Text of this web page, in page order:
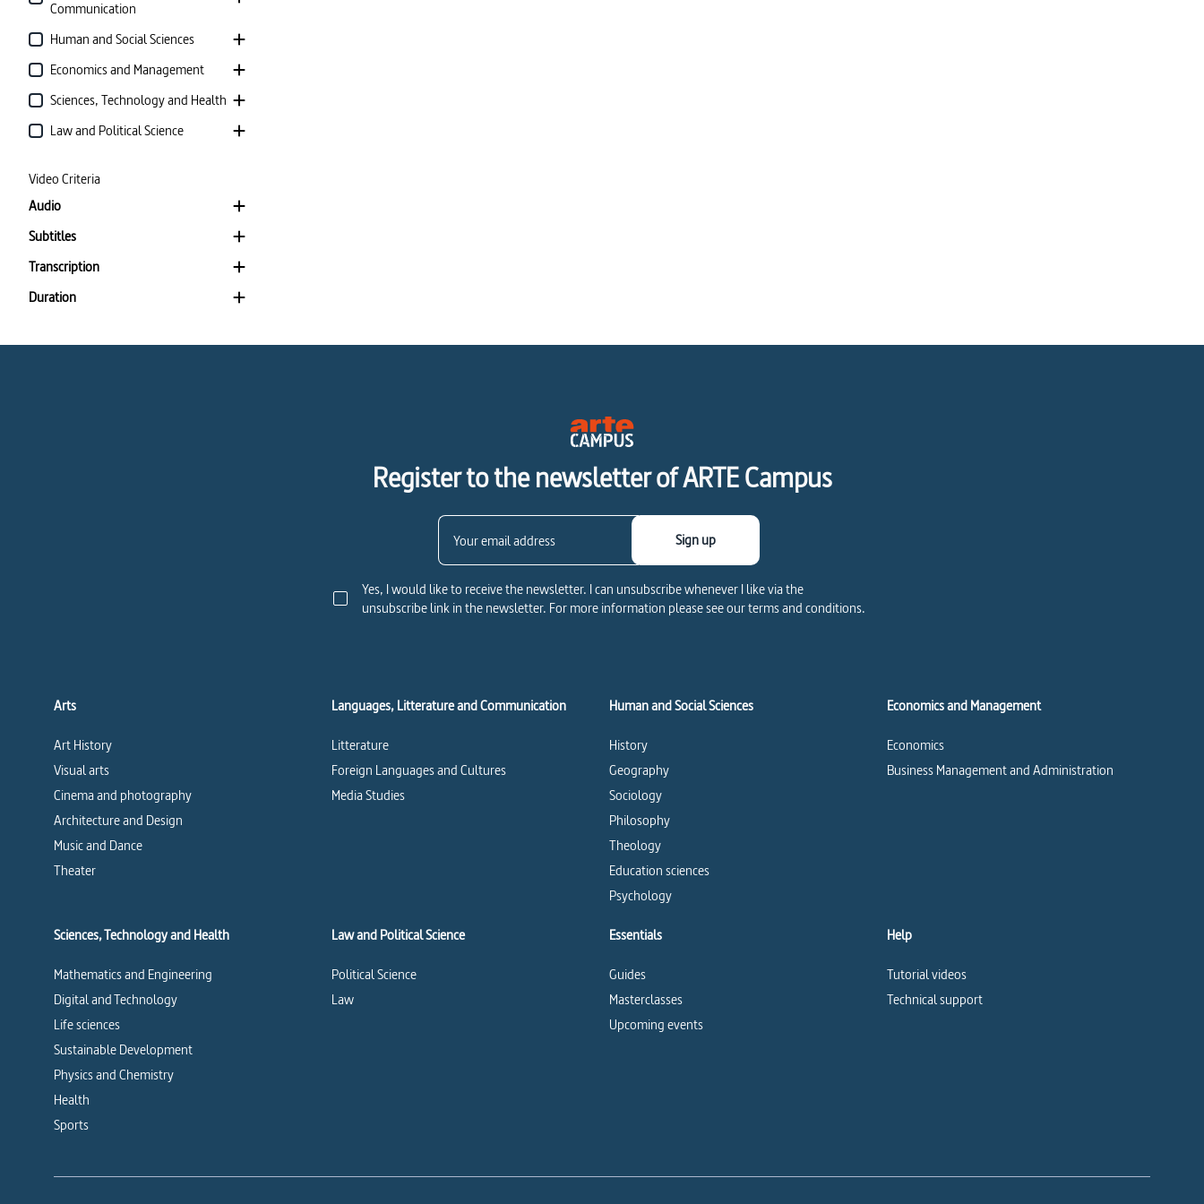
Communication
Human and Social Sciences
Economics and Management
Sciences, Technology and Health
Law and Political Science
Video Criteria
Audio
Subtitles
Transcription
Duration
Register to the newsletter of ARTE Campus
Yes, I would like to receive the newsletter. I can unsubscribe whenever I like via the
unsubscribe link in the newsletter. For more information please see our terms and conditions.
Sign up
Arts
Art History
Visual arts
Cinema and photography
Architecture and Design
Music and Dance
Theater
Languages, Litterature and Communication
Litterature
Foreign Languages and Cultures
Media Studies
Human and Social Sciences
History
Geography
Sociology
Philosophy
Theology
Education sciences
Psychology
Economics and Management
Economics
Business Management and Administration
Sciences, Technology and Health
Mathematics and Engineering
Digital and Technology
Life sciences
Sustainable Development
Physics and Chemistry
Health
Sports
Law and Political Science
Political Science
Law
Essentials
Guides
Masterclasses
Upcoming events
Help
Tutorial videos
Technical support